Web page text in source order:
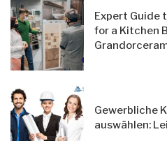
Expert Guide
for a Kitchen
Gewerbliche
auswählen: